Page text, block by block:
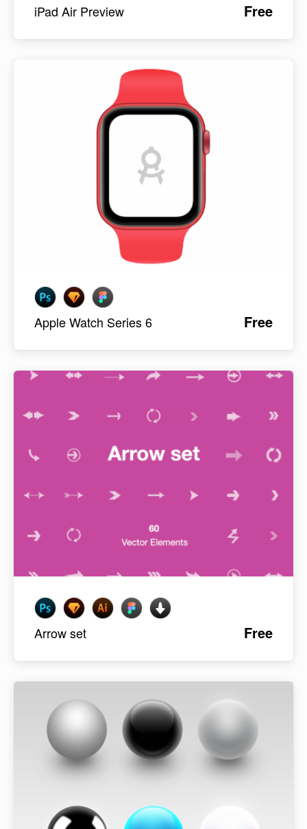
iPad Air Preview Free
Apple Watch Series 6 Free
Arrow set Free